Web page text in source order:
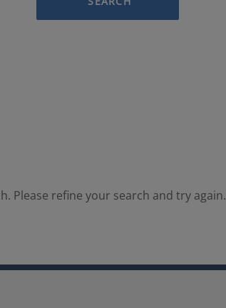
Please refine your search and try again.